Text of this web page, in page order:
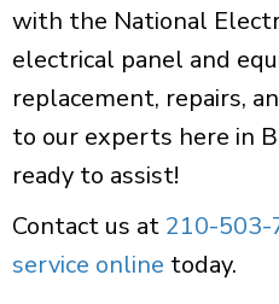
with the National
electrical panel and
replacement, repairs,
to our experts here in
ready to assist!
Contact us at 210-503-
service online today.